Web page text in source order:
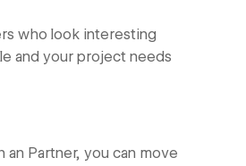
who look interesting
and your project needs
an Partner, you can move